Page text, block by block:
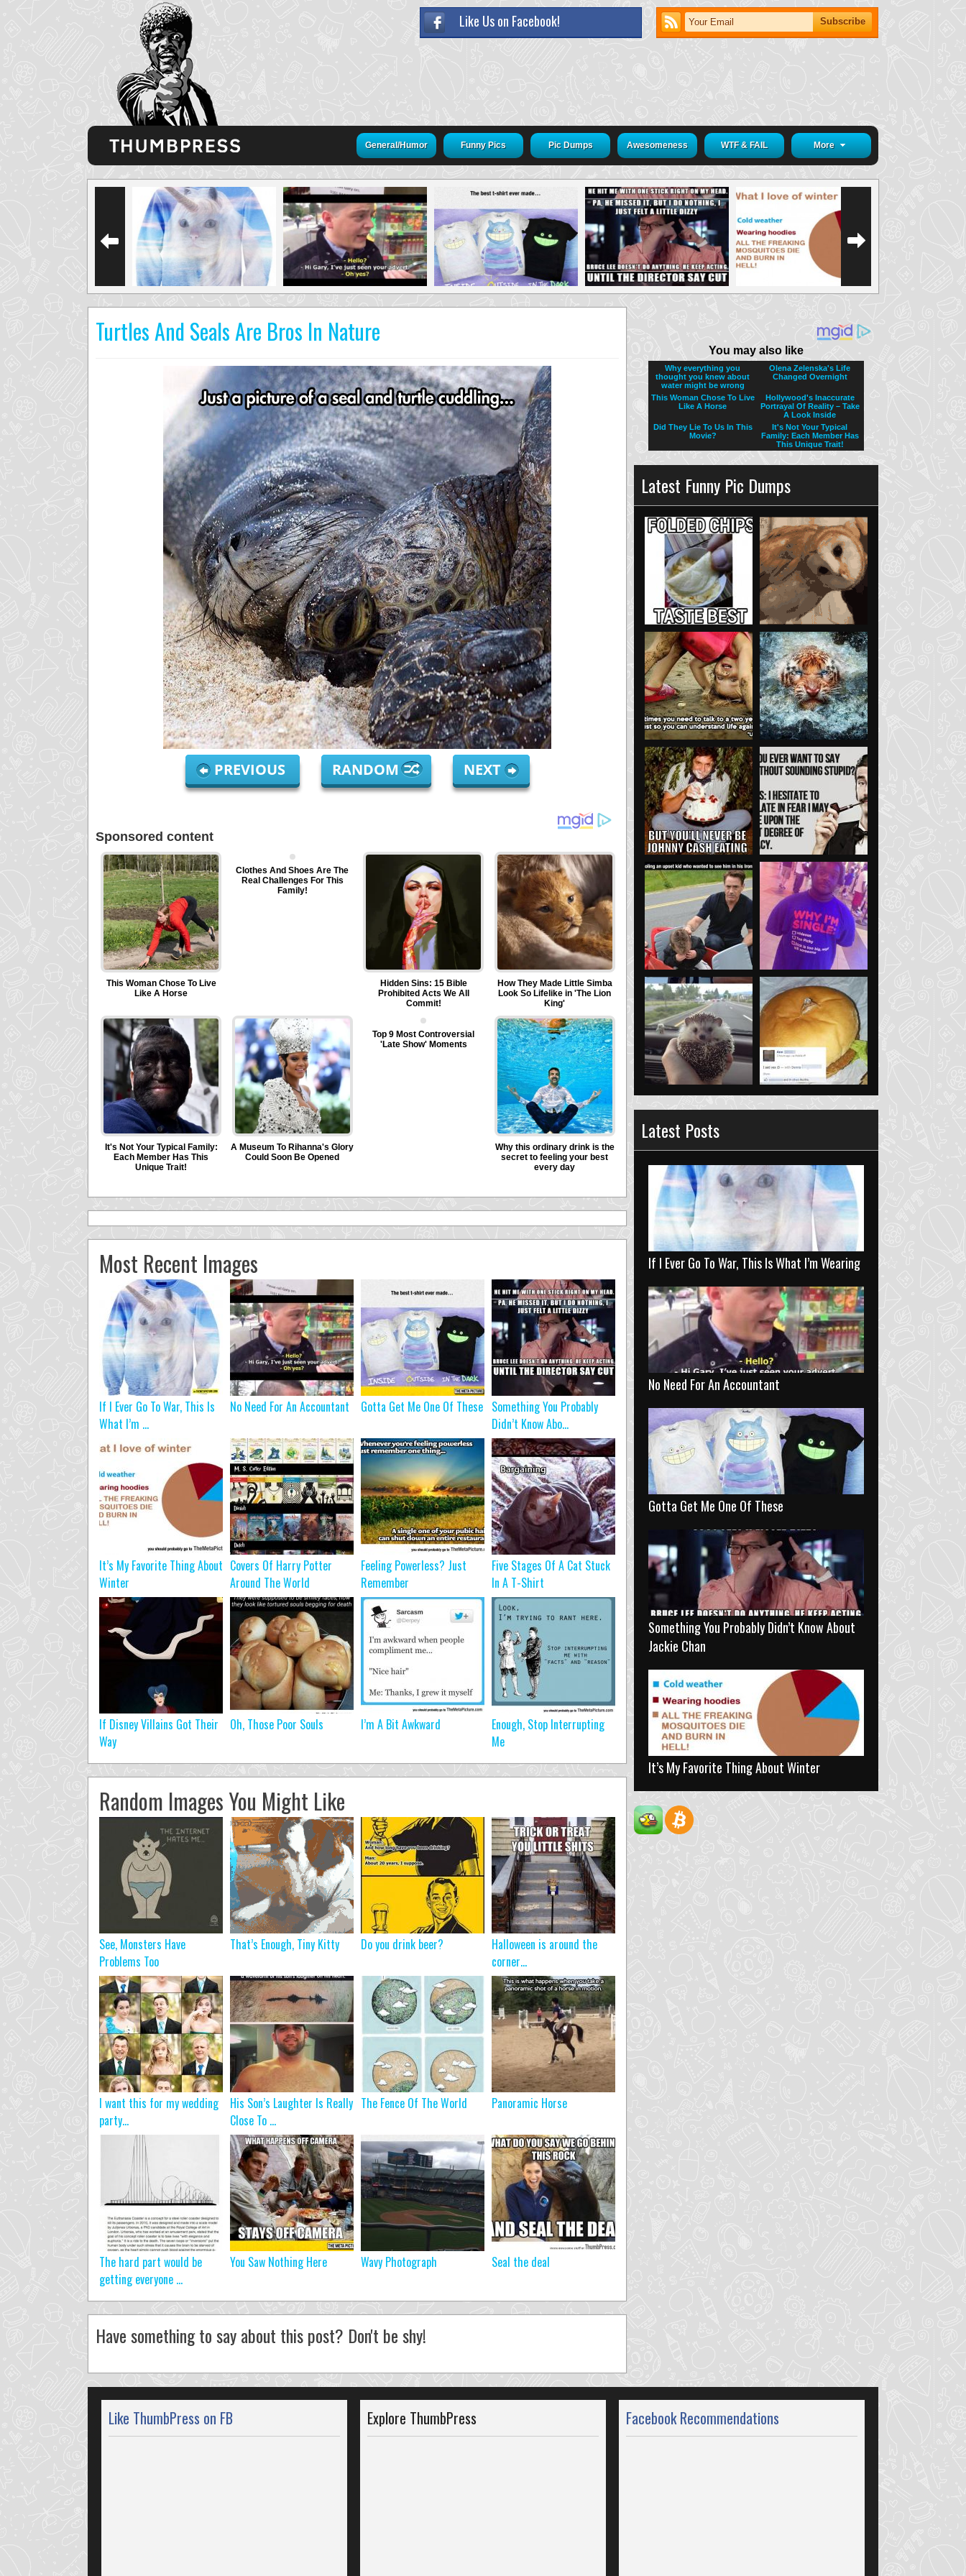
Like Us on Facebook!
General/Humor Funny Pics Pic Dumps Awesomeness WTF & FAIL More
Turtles And Seals Are Bros In Nature
PREVIOUS RANDOM NEXT
Most Recent Images
If I Ever Go To War, This Is
What I’m ...
No Need For An Accountant Gotta Get Me One Of These Something You Probably
Didn’t Know Abo...
It’s My Favorite Thing About
Winter
Covers Of Harry Potter
Around The World
Feeling Powerless? Just
Remember
Five Stages Of A Cat Stuck
In A T-Shirt
If Disney Villains Got Their
Way
Oh, Those Poor Souls I’m A Bit Awkward
Enough, Stop Interrupting
Me
Random Images You Might Like
See, Monsters Have
Problems Too
That’s Enough, Tiny Kitty Do you drink beer?
Halloween is around the
corner…
I want this for my wedding
party…
His Son’s Laughter Is Really
Close To ...
The Fence Of The World Panoramic Horse
The hard part would be
getting everyone ...
You Saw Nothing Here Wavy Photograph Seal the deal
Have something to say about this post? Don't be shy!
Latest Funny Pic Dumps
Latest Posts
If I Ever Go To War, This Is What I’m Wearing
No Need For An Accountant
Gotta Get Me One Of These
Something You Probably Didn’t Know About
Jackie Chan
It’s My Favorite Thing About Winter
Like ThumbPress on FB Explore ThumbPress Facebook Recommendations